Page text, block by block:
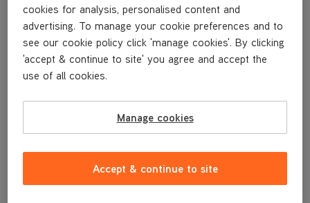
cookies for analysis, personalised content and
advertising. To manage your cookie preferences and to
see our cookie policy click 'manage cookies'. By clicking
'accept & continue to site' you agree and accept the
use of all cookies.
Manage cookies
Accept & continue to site